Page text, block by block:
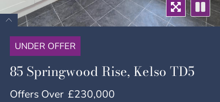
UNDER OFFER
85 Springwood Rise, Kelso TD5
Offers Over £230,000